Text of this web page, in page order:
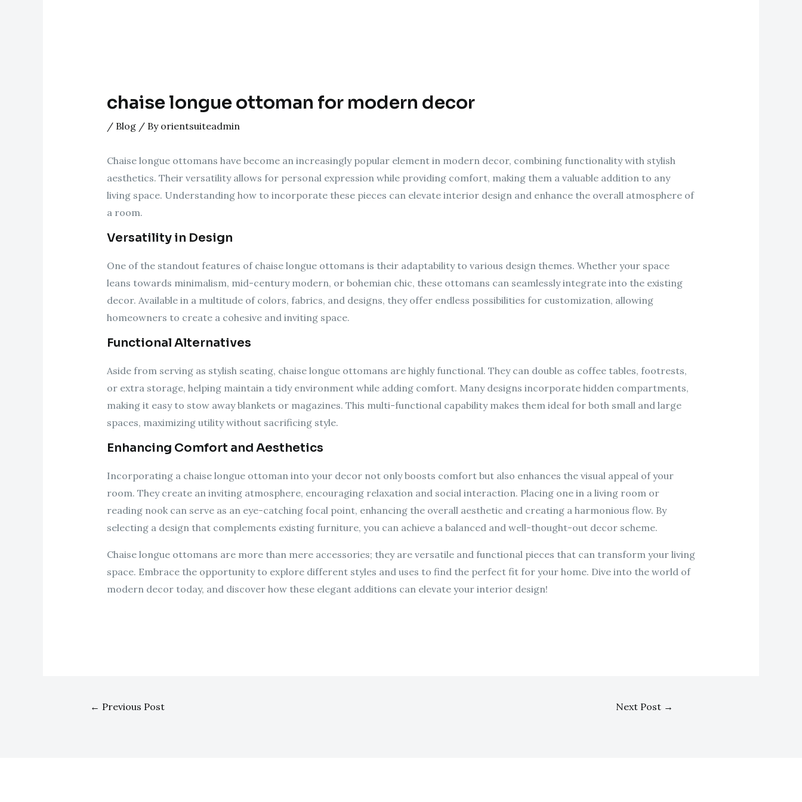
chaise longue ottoman for modern decor
/ Blog/ By orientsuiteadmin
Chaise longue ottomans have become an increasingly popular element in modern decor, combining functionality with stylish
aesthetics. Their versatility allows for personal expression while providing comfort, making them a valuable addition to any
living space. Understanding how to incorporate these pieces can elevate interior design and enhance the overall atmosphere of
a room.
Versatility in Design
One of the standout features of chaise longue ottomans is their adaptability to various design themes. Whether your space
leans towards minimalism, mid-century modern, or bohemian chic, these ottomans can seamlessly integrate into the existing
decor. Available in a multitude of colors, fabrics, and designs, they offer endless possibilities for customization, allowing
homeowners to create a cohesive and inviting space.
Functional Alternatives
Aside from serving as stylish seating, chaise longue ottomans are highly functional. They can double as coffee tables, footrests,
or extra storage, helping maintain a tidy environment while adding comfort. Many designs incorporate hidden compartments,
making it easy to stow away blankets or magazines. This multi-functional capability makes them ideal for both small and large
spaces, maximizing utility without sacrificing style.
Enhancing Comfort and Aesthetics
Incorporating a chaise longue ottoman into your decor not only boosts comfort but also enhances the visual appeal of your
room. They create an inviting atmosphere, encouraging relaxation and social interaction. Placing one in a living room or
reading nook can serve as an eye-catching focal point, enhancing the overall aesthetic and creating a harmonious flow. By
selecting a design that complements existing furniture, you can achieve a balanced and well-thought-out decor scheme.
Chaise longue ottomans are more than mere accessories; they are versatile and functional pieces that can transform your living
space. Embrace the opportunity to explore different styles and uses to find the perfect fit for your home. Dive into the world of
modern decor today, and discover how these elegant additions can elevate your interior design!
← Previous Post Next Post →